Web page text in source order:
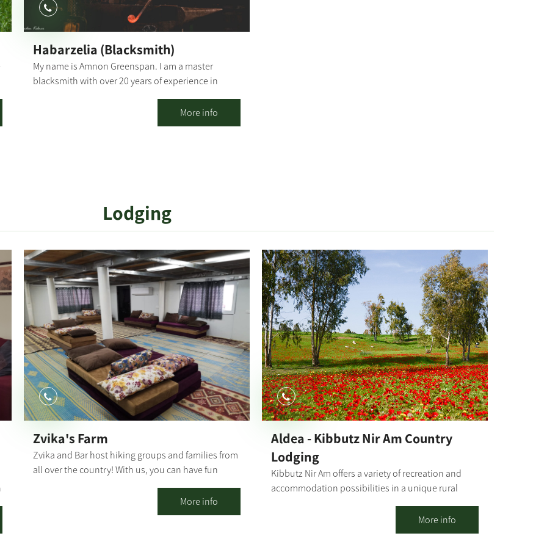
personal stories and talk about the kibbutz
nowadays. In addition to the visitors' center, you
and/or add the game "The Oz Code" (about 1 hour)
Habarzelia (Blacksmith)
My name is Amnon Greenspan. I am a master
blacksmith with over 20 years of experience in
capture moments from nature and breathe new life
into them through metal and fire." Blacksmithing is
Workshops Families, couples or colleagues,
birthday celebrations, or family/social events -
iron through personal experience. The workshop
introduces an ancient craft and a profession that
has nearly disappeared. During the workshop, you
will actively create an artistic or functional object
you to keep as a souvenir. Suitable for men,
women and children over the age of 14. The
workshop is limited to a maximum of 10
participants. Those who wish to delve deeper into
the field can take an introductory 7-class
blacksmithing course. Group visits include an
actual demonstration of the blacksmith's work, a
fascinating explanation of the world of
blacksmithing and the history of the place. The
number of visitors is unlimited.
More info
Lodging
Zvika's Farm
Zvika and Bar host hiking groups and families from
all over the country! With us, you can have fun
Our farm has 2 large air-conditioned khans, each
100 sqm, equipped with mats, carpets, mattresses
More info
Aldea - Kibbutz Nir Am Country
Lodging
Kibbutz Nir Am offers a variety of recreation and
accommodation possibilities in a unique rural
accommodation - everything one needs for a
More info